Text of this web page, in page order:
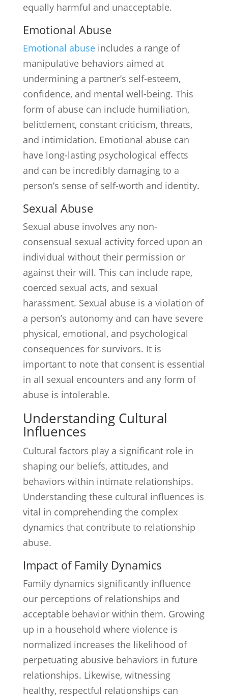
equally harmful and unacceptable.
Emotional Abuse
Emotional abuseincludes a range of
manipulative behaviors aimed at
undermining a partner’s self-esteem,
confidence, and mental well-being. This
form of abuse can include humiliation,
belittlement, constant criticism, threats,
and intimidation. Emotional abuse can
have long-lasting psychological effects
and can be incredibly damaging to a
person’s sense of self-worth and identity.
Sexual Abuse
Sexual abuse involves any non-
consensual sexual activity forced upon an
individual without their permission or
against their will. This can include rape,
coerced sexual acts, and sexual
harassment. Sexual abuse is a violation of
a person’s autonomy and can have severe
physical, emotional, and psychological
consequences for survivors. It is
important to note that consent is essential
in all sexual encounters and any form of
abuse is intolerable.
Understanding Cultural
Influences
Cultural factors play a significant role in
shaping our beliefs, attitudes, and
behaviors within intimate relationships.
Understanding these cultural influences is
vital in comprehending the complex
dynamics that contribute to relationship
abuse.
Impact of Family Dynamics
Family dynamics significantly influence
our perceptions of relationships and
acceptable behavior within them. Growing
up in a household where violence is
normalized increases the likelihood of
perpetuating abusive behaviors in future
relationships. Likewise, witnessing
healthy, respectful relationships can